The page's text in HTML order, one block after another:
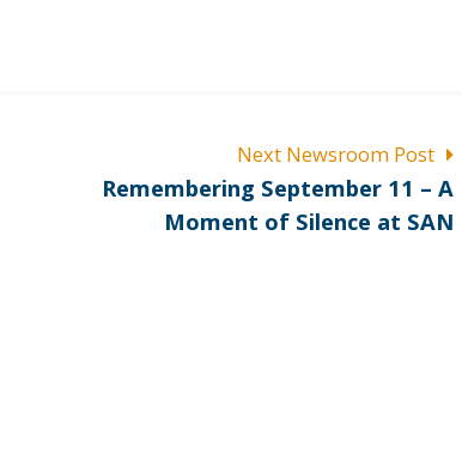
Next Newsroom Post
Next
Remembering September 11 – A
Moment of Silence at SAN